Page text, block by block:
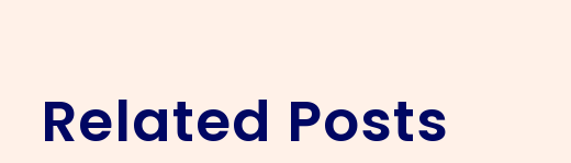
Related Posts